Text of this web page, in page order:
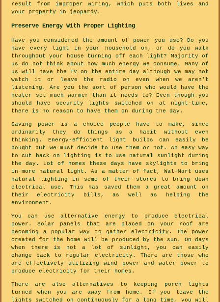
result from improper wiring, which puts both lives and
your property in jeopardy.
Preserve Energy With Proper Lighting
Have you considered the amount of power you use? Do you
have every light in your household on, or do you walk
throughout your house turning off each light? Majority of
us do not think about how much energy we consume. Many of
us will have the TV on the entire day although we may not
watch it or leave the radio on even when we aren't
listening. Are you the sort of person who would have the
heater set much warmer than it needs to? Even though you
should have security lights switched on at night-time,
there is no reason to have them on during the day.
Saving power is a choice people have to make, since
ordinarily they do things as a habit without even
thinking. Energy-efficient light builbs can easily be
bought but we must decide to use them or not. An easy way
to cut back on lighting is to use natural sunlight during
the day. Lot of homes these days have skylights to bring
in more natural light. As a matter of fact, Wal-Mart uses
natural lighting in some of their stores to bring down
electrical use. This has saved them a great amount on
their electricity bills, as well as helping the
environment.
You can use alternative energy to produce electrical
power. Solar panels that are placed on your roof are
becoming a popular way to gather electricity. The power
created for the home will be produced by the sun. On days
when there is not a lot of sunlight, you can easily
change back to regular electricity. There are those who
are effectively utilizing wind power and water power to
produce electricity for their homes.
There are also alternatives to keeping porch lights
turned when you are away from home. If you leave the
lights switched on continuously for a long time, you will